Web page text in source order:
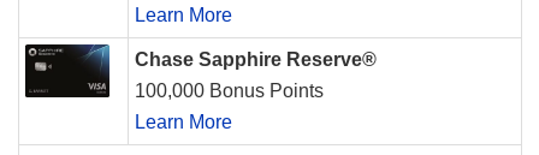
Learn More
Chase Sapphire Reserve®
100,000 Bonus Points
Learn More